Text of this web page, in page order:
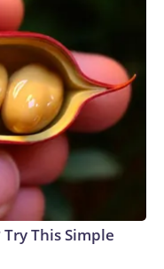
This Simple